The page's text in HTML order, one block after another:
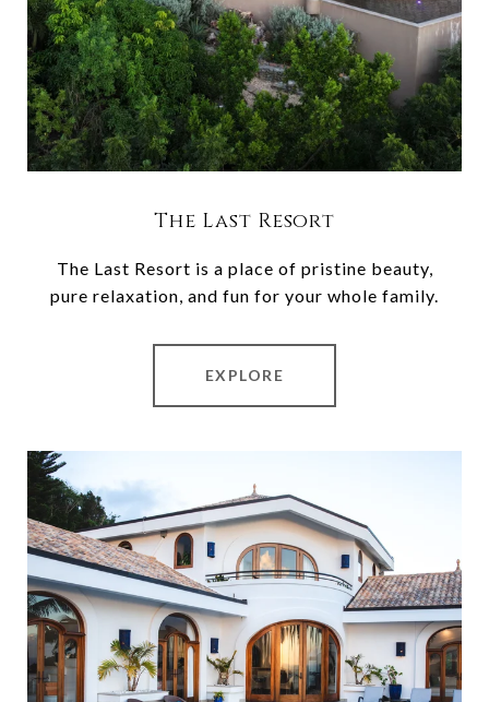
The Last Resort
The Last Resort is a place of pristine beauty,
pure relaxation, and fun for your whole family.
EXPLORE